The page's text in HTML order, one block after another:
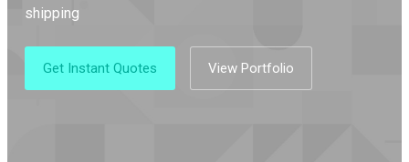
shipping
Get Instant Quotes View Portfolio